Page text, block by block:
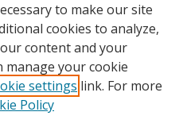
to make our site
cookies to analyze,
content and your
manage your cookie
settings link. For more
Policy